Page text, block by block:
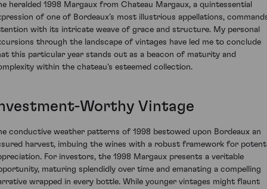
heralded 1998 Margaux from Chateau Margaux, a quintessential
of one of Bordeaux's most illustrious appellations,
with its intricate weave of grace and structure. My personal
through the landscape of vintages have led me to conclude
this particular year stands out as a beacon of maturity and
within the chateau's esteemed collection.
Worthy Vintage
conductive weather patterns of 1998 bestowed upon Bordeaux an
harvest, imbuing the wines with a robust framework for
For investors, the 1998 Margaux presents a veritable
maturing splendidly over time and emanating a compelling
wrapped in every bottle. While younger vintages might flaunt